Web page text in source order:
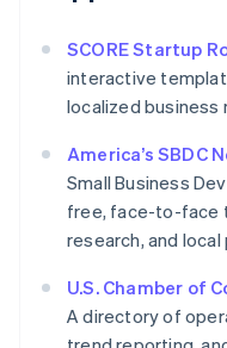
SCORE Startup
interactive
localized business
America’s SBDC
Small Business
free, face-to-face
research, and
U.S. Chamber of
A directory of